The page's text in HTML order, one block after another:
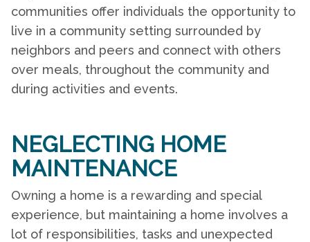
communities offer individuals the opportunity to
live in a community setting surrounded by
neighbors and peers and connect with others
over meals, throughout the community and
during activities and events.
NEGLECTING HOME
MAINTENANCE
Owning a home is a rewarding and special
experience, but maintaining a home involves a
lot of responsibilities, tasks and unexpected